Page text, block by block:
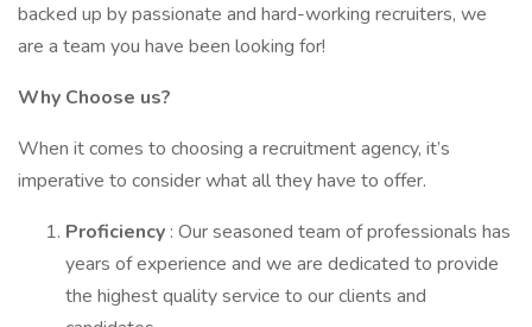
backed up by passionate and hard-working recruiters, we
are a team you have been looking for!
Why Choose us?
When it comes to choosing a recruitment agency, it’s
imperative to consider what all they have to offer.
Proficiency : Our seasoned team of professionals has
years of experience and we are dedicated to provide
the highest quality service to our clients and